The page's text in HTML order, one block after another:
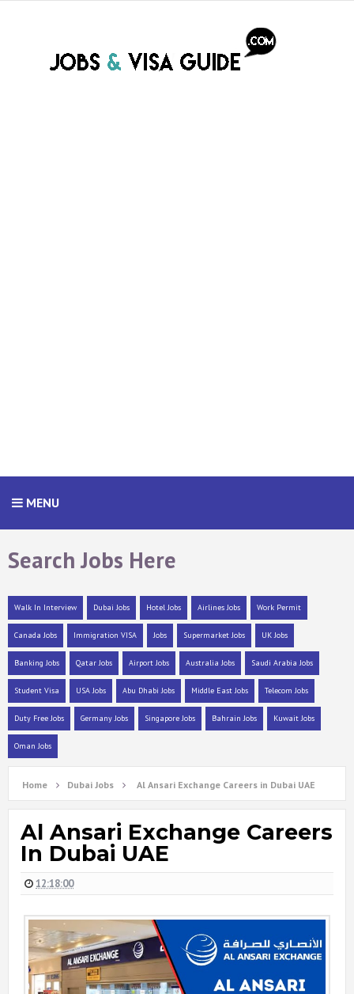
MENU
Search Jobs Here
Walk In Interview Dubai Jobs Hotel Jobs Airlines Jobs Work Permit
Canada Jobs Immigration VISA Jobs Supermarket Jobs UK Jobs
Banking Jobs Qatar Jobs Airport Jobs Australia Jobs Saudi Arabia Jobs
Student Visa USA Jobs Abu Dhabi Jobs Middle East Jobs Telecom Jobs
Duty Free Jobs Germany Jobs Singapore Jobs Bahrain Jobs Kuwait Jobs
Oman Jobs
Home Dubai Jobs Al Ansari Exchange Careers in Dubai UAE
Al Ansari Exchange Careers
In Dubai UAE
12:18:00